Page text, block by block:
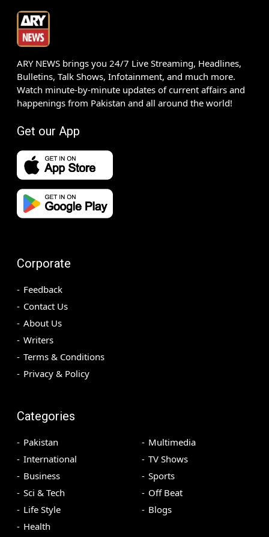
ARY NEWS brings you 24/7 Live Streaming, Headlines,
Bulletins, Talk Shows, Infotainment, and much more.
Watch minute-by-minute updates of current affairs and
happenings from Pakistan and all around the world!
Get our App
Corporate
Feedback
Contact Us
About Us
Writers
Terms & Conditions
Privacy & Policy
Categories
Pakistan
International
Business
Sci & Tech
Life Style
Health
Multimedia
TV Shows
Sports
Off Beat
Blogs